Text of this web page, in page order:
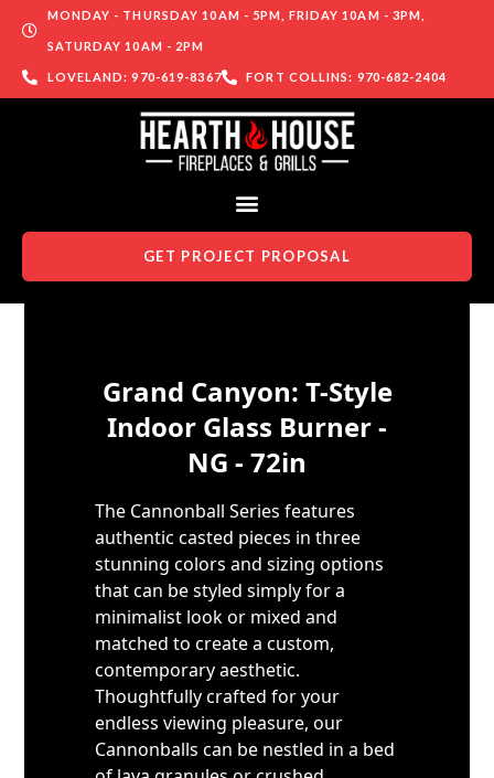
MONDAY - THURSDAY 10AM - 5PM, FRIDAY 10AM - 3PM,
SATURDAY 10AM - 2PM
LOVELAND: 970-619-8367 FORT COLLINS: 970-682-2404
GET PROJECT PROPOSAL
Grand Canyon: T-Style
Indoor Glass Burner -
NG - 72in
The Cannonball Series features
authentic casted pieces in three
stunning colors and sizing options
that can be styled simply for a
minimalist look or mixed and
matched to create a custom,
contemporary aesthetic.
Thoughtfully crafted for your
endless viewing pleasure, our
Cannonballs can be nestled in a bed